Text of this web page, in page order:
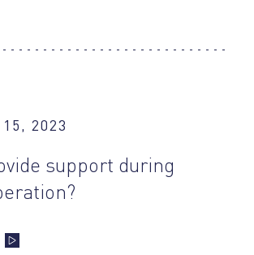
15, 2023
support during